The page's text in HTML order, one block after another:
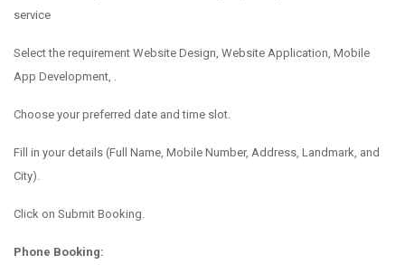
service
Select the requirement Website Design, Website Application, Mobile
App Development, .
Choose your preferred date and time slot.
Fill in your details (Full Name, Mobile Number, Address, Landmark, and
City).
Click on Submit Booking.
Phone Booking: